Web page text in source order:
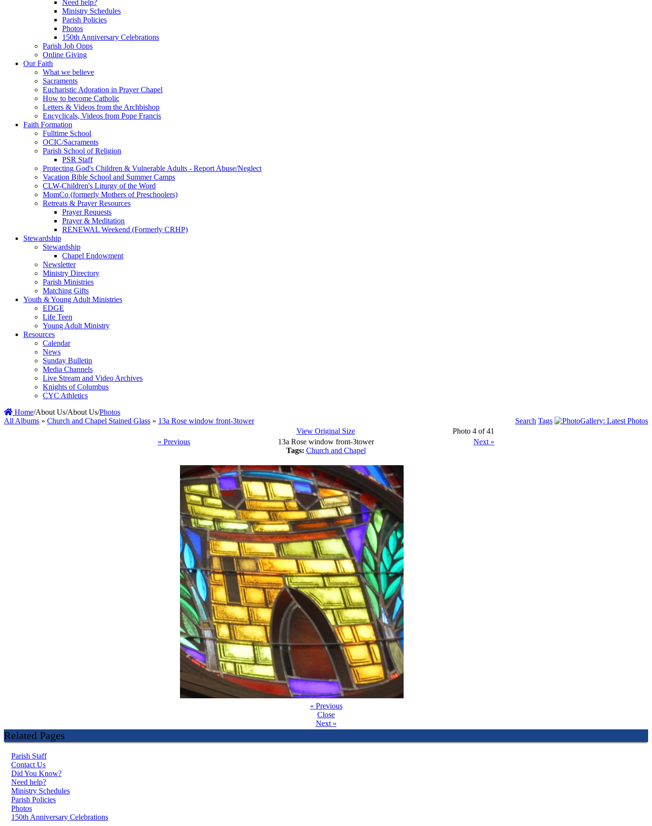
Need help?
Ministry Schedules
Parish Policies
Photos
150th Anniversary Celebrations
Parish Job Opps
Online Giving
Our Faith
What we believe
Sacraments
Eucharistic Adoration in Prayer Chapel
How to become Catholic
Letters & Videos from the Archbishop
Encyclicals, Videos from Pope Francis
Faith Formation
Fulltime School
OCIC/Sacraments
Parish School of Religion
PSR Staff
Protecting God's Children & Vulnerable Adults - Report Abuse/Neglect
Vacation Bible School and Summer Camps
CLW-Children's Liturgy of the Word
MomCo (formerly Mothers of Preschoolers)
Retreats & Prayer Resources
Prayer Requests
Prayer & Meditation
RENEWAL Weekend (Formerly CRHP)
Stewardship
Stewardship
Chapel Endowment
Newsletter
Ministry Directory
Parish Ministries
Matching Gifts
Youth & Young Adult Ministries
EDGE
Life Teen
Young Adult Ministry
Resources
Calendar
News
Sunday Bulletin
Media Channels
Live Stream and Video Archives
Knights of Columbus
CYC Athletics
Home/About Us/About Us/Photos
All Albums » Church and Chapel Stained Glass » 13a Rose window front-3tower Search Tags
View Original Size
Photo 4 of 41
« Previous
13a Rose window front-3tower
Tags: Church and Chapel
Next »
« Previous
Close
Next »
Related Pages
Parish Staff
Contact Us
Did You Know?
Need help?
Ministry Schedules
Parish Policies
Photos
150th Anniversary Celebrations